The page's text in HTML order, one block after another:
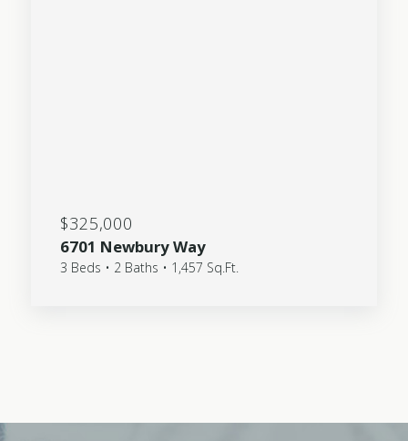
$325,000
6701 Newbury Way
3 Beds • 2 Baths • 1,457 Sq.Ft.